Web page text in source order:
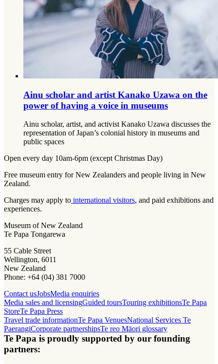
Ainu scholar and artist Kanako Uzawa on the
power of having a voice in museums
Ainu scholar, artist, and activist Kanako Uzawa discusses the
representation of Japan’s colonial history in museums and
public spaces
Open every day 10am-6pm (except Christmas Day)
Free museum entry for New Zealanders and people living in New
Zealand.
Charges may apply to international visitors, and paid exhibitions and
experiences.
Museum of New Zealand
Te Papa Tongarewa
55 Cable Street
Wellington, 6011
New Zealand
Phone: +64 (04) 381 7000
Contact usJobsMedia enquiries
Media sales and licensingGuided toursTouring exhibitionsTe Papa
StoreTe Papa Press
Travel trade informationTe Papa VenuesNational Services Te
PaerangiCorporate partnershipsTe reo Māori glossary
Te Papa is proudly supported by our founding
partners: